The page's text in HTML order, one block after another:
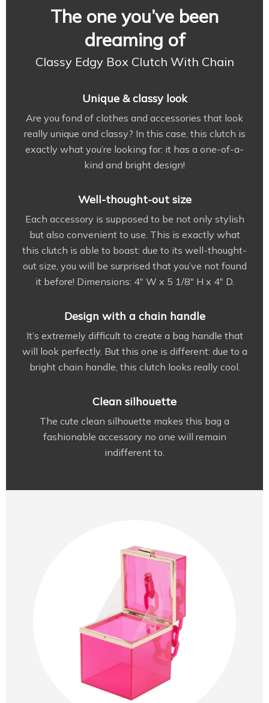
The one you’ve been
dreaming of
Classy Edgy Box Clutch With Chain
Unique & classy look
Are you fond of clothes and accessories that look
really unique and classy? In this case, this clutch is
exactly what you’re looking for: it has a one-of-a-
kind and bright design!
Well-thought-out size
Each accessory is supposed to be not only stylish
but also convenient to use. This is exactly what
this clutch is able to boast: due to its well-thought-
out size, you will be surprised that you’ve not found
it before! Dimensions: 4″ W x 5 1/8″ H x 4″ D.
Design with a chain handle
It’s extremely difficult to create a bag handle that
will look perfectly. But this one is different: due to a
bright chain handle, this clutch looks really cool.
Clean silhouette
The cute clean silhouette makes this bag a
fashionable accessory no one will remain
indifferent to.